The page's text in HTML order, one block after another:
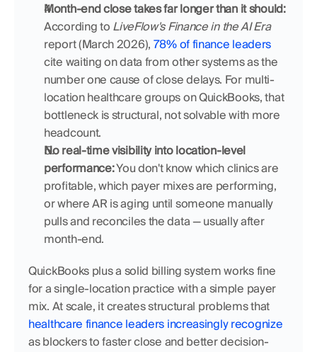
Month-end close takes far longer than it should:
According to LiveFlow's Finance in the AI Era
report (March 2026), 78% of finance leaders
cite waiting on data from other systems as the
number one cause of close delays. For multi-
location healthcare groups on QuickBooks, that
bottleneck is structural, not solvable with more
headcount.
No real-time visibility into location-level
performance: You don't know which clinics are
profitable, which payer mixes are performing,
or where AR is aging until someone manually
pulls and reconciles the data — usually after
month-end.
QuickBooks plus a solid billing system works fine
for a single-location practice with a simple payer
healthcare finance leaders increasingly recognize
as blockers to faster close and better decision-